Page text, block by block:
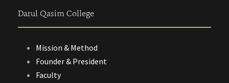
Darul Qasim College
Mission & Method
Founder & President
Faculty